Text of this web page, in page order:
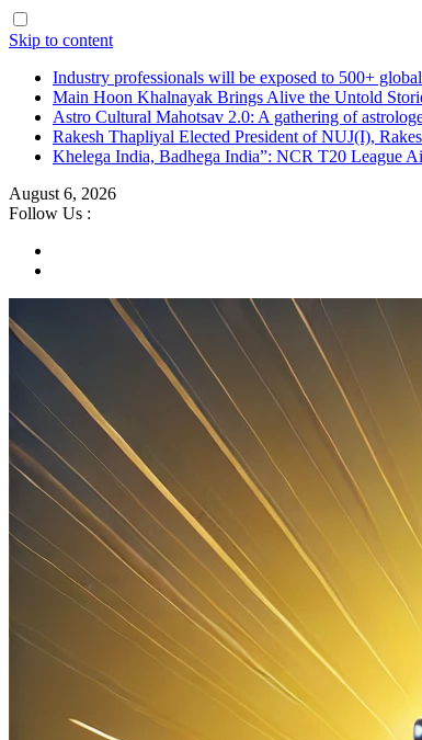
Skip to content
Industry professionals will be exposed to 500+
Main Hoon Khalnayak Brings Alive the Untold
Astro Cultural Mahotsav 2.0: A gathering of
Rakesh Thapliyal Elected President of NUJ(I),
Khelega India, Badhega India”: NCR T20 League
August 6, 2026
Follow Us :